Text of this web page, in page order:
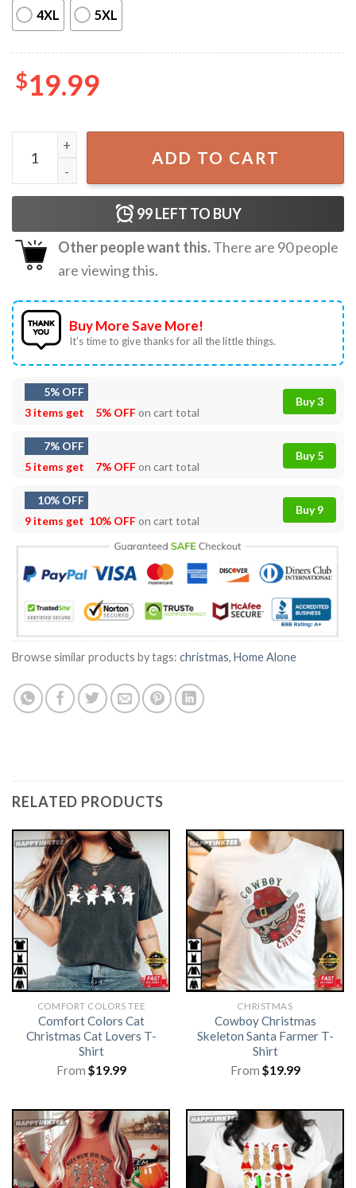
4XL 5XL
$19.99
Kevin Home Alone Christmas Meme Funny Movie T-Shirt
ADD TO CART
99LEFT TO BUY
Other people want this.There are 90people
are viewing this.
Buy More Save More!
It’s time to give thanks for all the little things.
5% OFF
3 items get
5% OFFon cart total
Buy 3
7% OFF
5 items get
7% OFFon cart total
Buy 5
10% OFF
9 items get 10% OFFon cart total
Buy 9
Browse similar products by tags: christmas, Home Alone
RELATED PRODUCTS
COMFORT COLORS TEE
Comfort Colors Cat
Christmas Cat Lovers T-
Shirt
From $19.99
CHRISTMAS
Cowboy Christmas
Skeleton Santa Farmer T-
Shirt
From $19.99